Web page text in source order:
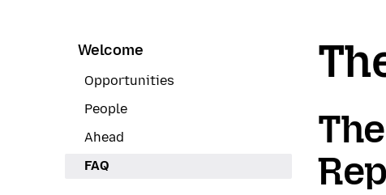
Welcome
Opportunities
People
Ahead
FAQ